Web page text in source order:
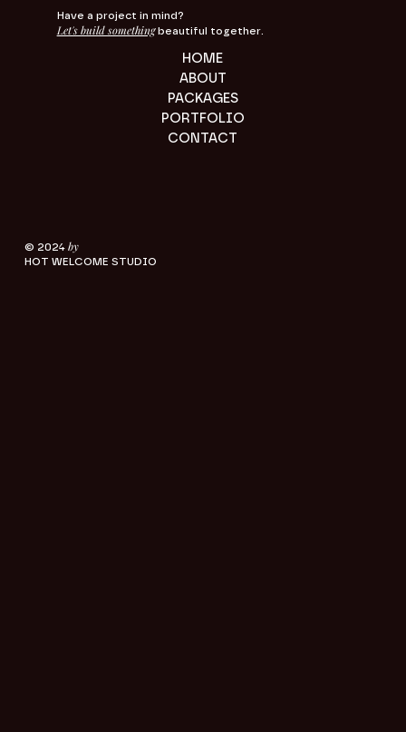
Have a project in mind?
Let's build somethingbeautiful together.
HOME
ABOUT
PACKAGES
PORTFOLIO
CONTACT
© 2024 by
HOT WELCOME STUDIO